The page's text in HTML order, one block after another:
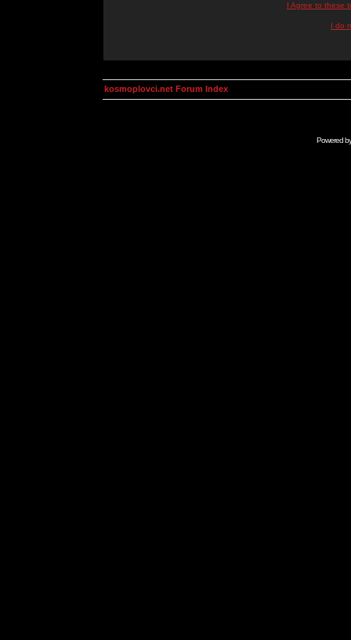
I Agree to these
I do
kosmoplovci.net Forum Index
Powered